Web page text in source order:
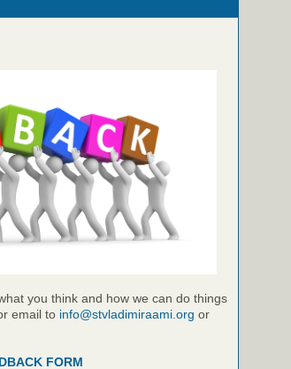
you think and how we can do things
email to info@stvladimiraami.org or
FORM